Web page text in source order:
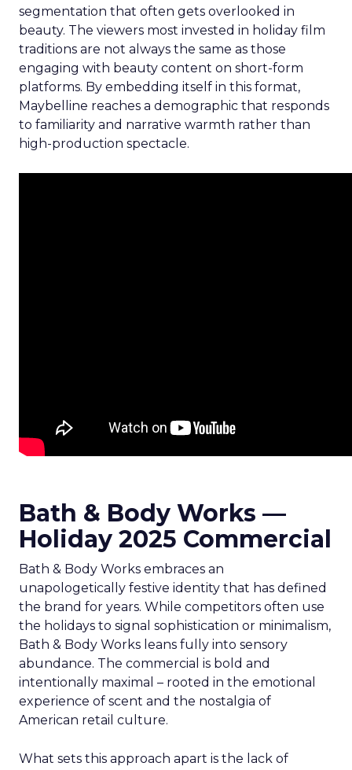
segmentation that often gets overlooked in
beauty. The viewers most invested in holiday film
traditions are not always the same as those
engaging with beauty content on short-form
platforms. By embedding itself in this format,
Maybelline reaches a demographic that responds
to familiarity and narrative warmth rather than
high-production spectacle.
Bath & Body Works —
Holiday 2025 Commercial
Bath & Body Works embraces an
unapologetically festive identity that has defined
the brand for years. While competitors often use
the holidays to signal sophistication or minimalism,
Bath & Body Works leans fully into sensory
abundance. The commercial is bold and
intentionally maximal – rooted in the emotional
experience of scent and the nostalgia of
American retail culture.
What sets this approach apart is the lack of